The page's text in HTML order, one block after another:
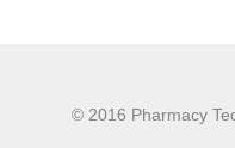
© 2016 Pharmacy